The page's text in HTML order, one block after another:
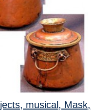
musical, Mask,